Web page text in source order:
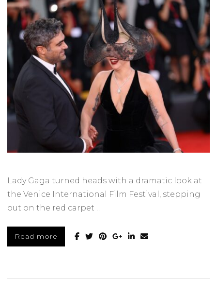
Lady Gaga turned heads with a dramatic look at
the Venice International Film Festival, stepping
out on the red carpet …
Read more